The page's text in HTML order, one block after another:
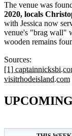
The venue was
2020, locals
with Jessica now
venue's "brag wall"
wooden remains
Sources:
[1]
visitrhodeisland.com